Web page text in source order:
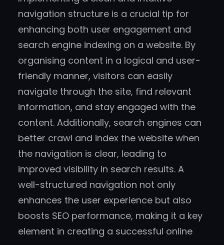
navigation structure is a crucial tip for
enhancing both user engagement and
search engine indexing on a website. By
organising content in a logical and user-
friendly manner, visitors can easily
navigate through the site, find relevant
information, and stay engaged with the
content. Additionally, search engines can
better crawl and index the website when
the navigation is clear, leading to
improved visibility in search results. A
well-structured navigation not only
enhances the user experience but also
boosts SEO performance, making it a key
element in creating a successful online